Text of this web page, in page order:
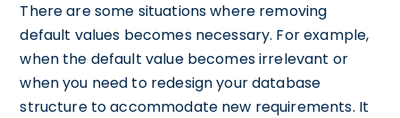
There are some situations where removing
default values becomes necessary. For example,
when the default value becomes irrelevant or
when you need to redesign your database
structure to accommodate new requirements. It